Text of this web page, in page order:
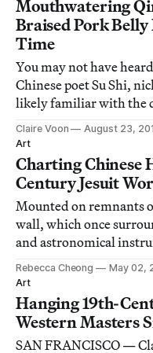
Mouthwatering
Braised Pork
Time
You may not have
Chinese poet Su Shi,
likely familiar with the
rou, or braised pork
topped off with a soft
Claire Voon
August 23,
Art
Charting Chinese
Century Jesuit
Mounted on remnants
wall, which once
and astronomical
bodies.
Rebecca Cheong
May 02,
Art
Hanging 19th-
Western Masters
SAN FRANCISCO —